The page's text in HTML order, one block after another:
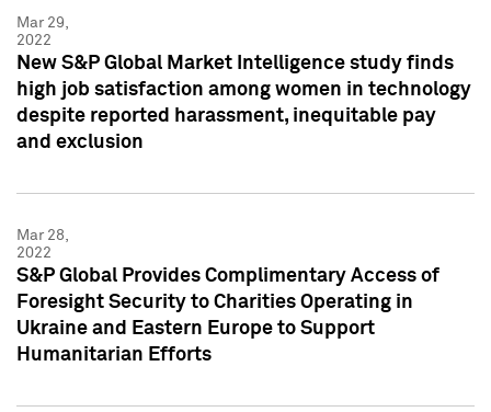
Mar 29,
2022
New S&P Global Market Intelligence study finds
high job satisfaction among women in technology
despite reported harassment, inequitable pay
and exclusion
Mar 28,
2022
S&P Global Provides Complimentary Access of
Foresight Security to Charities Operating in
Ukraine and Eastern Europe to Support
Humanitarian Efforts